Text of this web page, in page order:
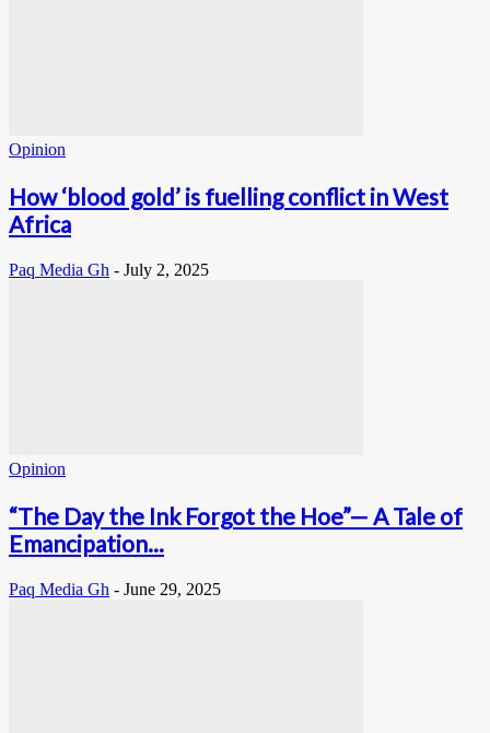
Opinion
How ‘blood gold’ is fuelling conflict in West
Africa
Paq Media Gh - July 2, 2025
Opinion
“The Day the Ink Forgot the Hoe”— A Tale of
Emancipation...
Paq Media Gh - June 29, 2025